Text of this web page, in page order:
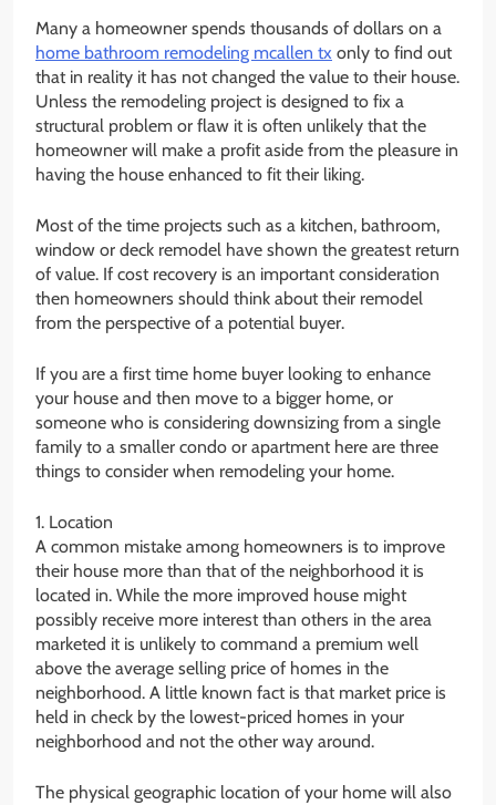
Many a homeowner spends thousands of dollars on a
home bathroom remodeling mcallen tx only to find out
that in reality it has not changed the value to their house.
Unless the remodeling project is designed to fix a
structural problem or flaw it is often unlikely that the
homeowner will make a profit aside from the pleasure in
having the house enhanced to fit their liking.
Most of the time projects such as a kitchen, bathroom,
window or deck remodel have shown the greatest return
of value. If cost recovery is an important consideration
then homeowners should think about their remodel
from the perspective of a potential buyer.
If you are a first time home buyer looking to enhance
your house and then move to a bigger home, or
someone who is considering downsizing from a single
family to a smaller condo or apartment here are three
things to consider when remodeling your home.
1. Location
A common mistake among homeowners is to improve
their house more than that of the neighborhood it is
located in. While the more improved house might
possibly receive more interest than others in the area
marketed it is unlikely to command a premium well
above the average selling price of homes in the
neighborhood. A little known fact is that market price is
held in check by the lowest-priced homes in your
neighborhood and not the other way around.
The physical geographic location of your home will also